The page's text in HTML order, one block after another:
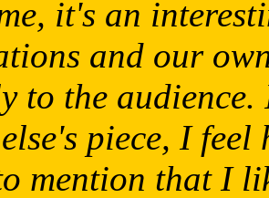
it's an
and our
to the
piece, I
mention that I